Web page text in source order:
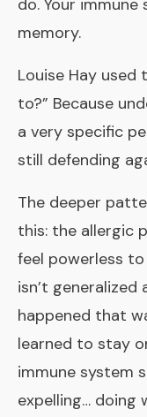
do. Your
memory.
Louise Hay used
to?” Because
a very specific
still defending
The deeper
this: the allergic
feel powerless
isn’t generalized
happened that
learned to stay
immune system
expelling… doing